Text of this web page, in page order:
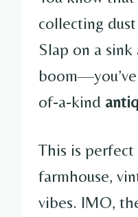
collecting
Slap on a sink
of-a-kind
This is perfect
farmhouse,
vibes. IMO,